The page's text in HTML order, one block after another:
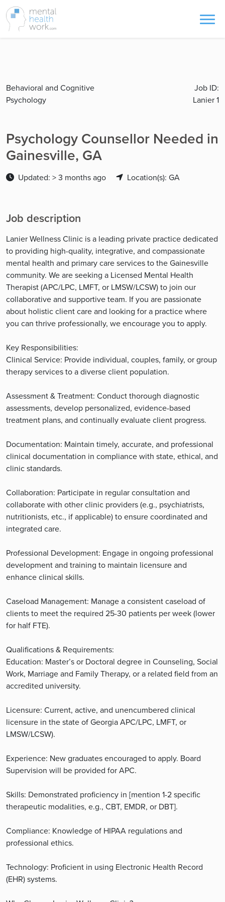
Behavioral and Cognitive
Psychology
Job ID:
Lanier 1
Psychology Counsellor Needed in
Gainesville, GA
Updated: > 3 months ago Location(s): GA
Job description
Lanier Wellness Clinic is a leading private practice dedicated
to providing high-quality, integrative, and compassionate
mental health and primary care services to the Gainesville
community. We are seeking a Licensed Mental Health
Therapist (APC/LPC, LMFT, or LMSW/LCSW) to join our
collaborative and supportive team. If you are passionate
about holistic client care and looking for a practice where
you can thrive professionally, we encourage you to apply.
Key Responsibilities:
Clinical Service: Provide individual, couples, family, or group
therapy services to a diverse client population.
Assessment & Treatment: Conduct thorough diagnostic
assessments, develop personalized, evidence-based
treatment plans, and continually evaluate client progress.
Documentation: Maintain timely, accurate, and professional
clinical documentation in compliance with state, ethical, and
clinic standards.
Collaboration: Participate in regular consultation and
collaborate with other clinic providers (e.g., psychiatrists,
nutritionists, etc., if applicable) to ensure coordinated and
integrated care.
Professional Development: Engage in ongoing professional
development and training to maintain licensure and
enhance clinical skills.
Caseload Management: Manage a consistent caseload of
clients to meet the required 25-30 patients per week (lower
for half FTE).
Qualifications & Requirements:
Education: Master’s or Doctoral degree in Counseling, Social
Work, Marriage and Family Therapy, or a related field from an
accredited university.
Licensure: Current, active, and unencumbered clinical
licensure in the state of Georgia APC/LPC, LMFT, or
LMSW/LCSW).
Experience: New graduates encouraged to apply. Board
Supervision will be provided for APC.
Skills: Demonstrated proficiency in [mention 1-2 specific
therapeutic modalities, e.g., CBT, EMDR, or DBT].
Compliance: Knowledge of HIPAA regulations and
professional ethics.
Technology: Proficient in using Electronic Health Record
(EHR) systems.